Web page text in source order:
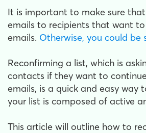
It is important to make sure
emails to recipients that want to
emails. Otherwise, you could be
Reconfirming a list, which is
contacts if they want to
emails, is a quick and easy way
your list is composed of active
This article will outline how to